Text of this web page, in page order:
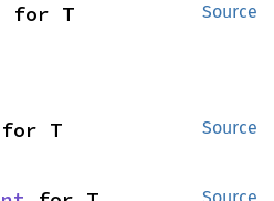
Source
for T
Source
for T